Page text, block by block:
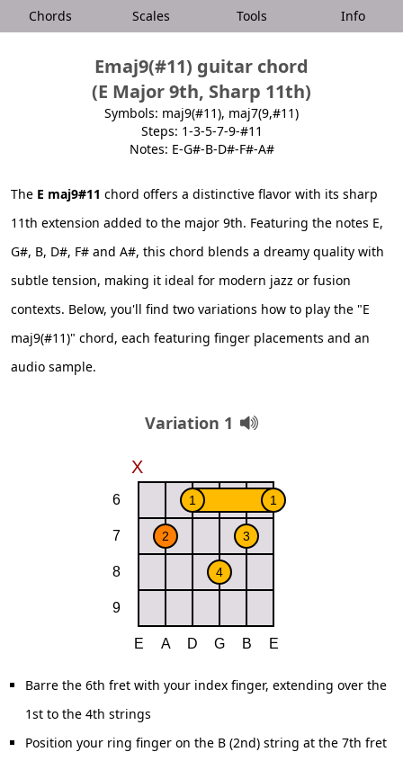
Chords Scales Tools Info
Emaj9(#11) guitar chord
(E Major 9th, Sharp 11th)
Symbols: maj9(#11), maj7(9,#11)
Steps: 1-3-5-7-9-#11
Notes: E-G#-B-D#-F#-A#
The E maj9#11 chord offers a distinctive flavor with its sharp
11th extension added to the major 9th. Featuring the notes E,
G#, B, D#, F# and A#, this chord blends a dreamy quality with
subtle tension, making it ideal for modern jazz or fusion
contexts. Below, you'll find two variations how to play the "E
maj9(#11)" chord, each featuring finger placements and an
audio sample.
Variation 1
Barre the 6th fret with your index finger, extending over the
1st to the 4th strings
Position your ring finger on the B (2nd) string at the 7th fret